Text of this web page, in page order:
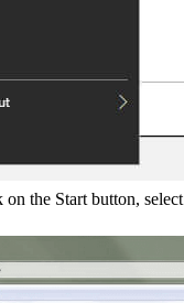
on the Start button,